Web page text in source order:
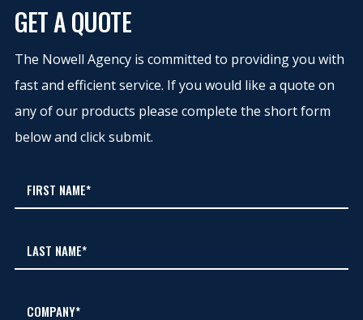
GET A QUOTE
The Nowell Agency is committed to providing you with
fast and efficient service. If you would like a quote on
any of our products please complete the short form
below and click submit.